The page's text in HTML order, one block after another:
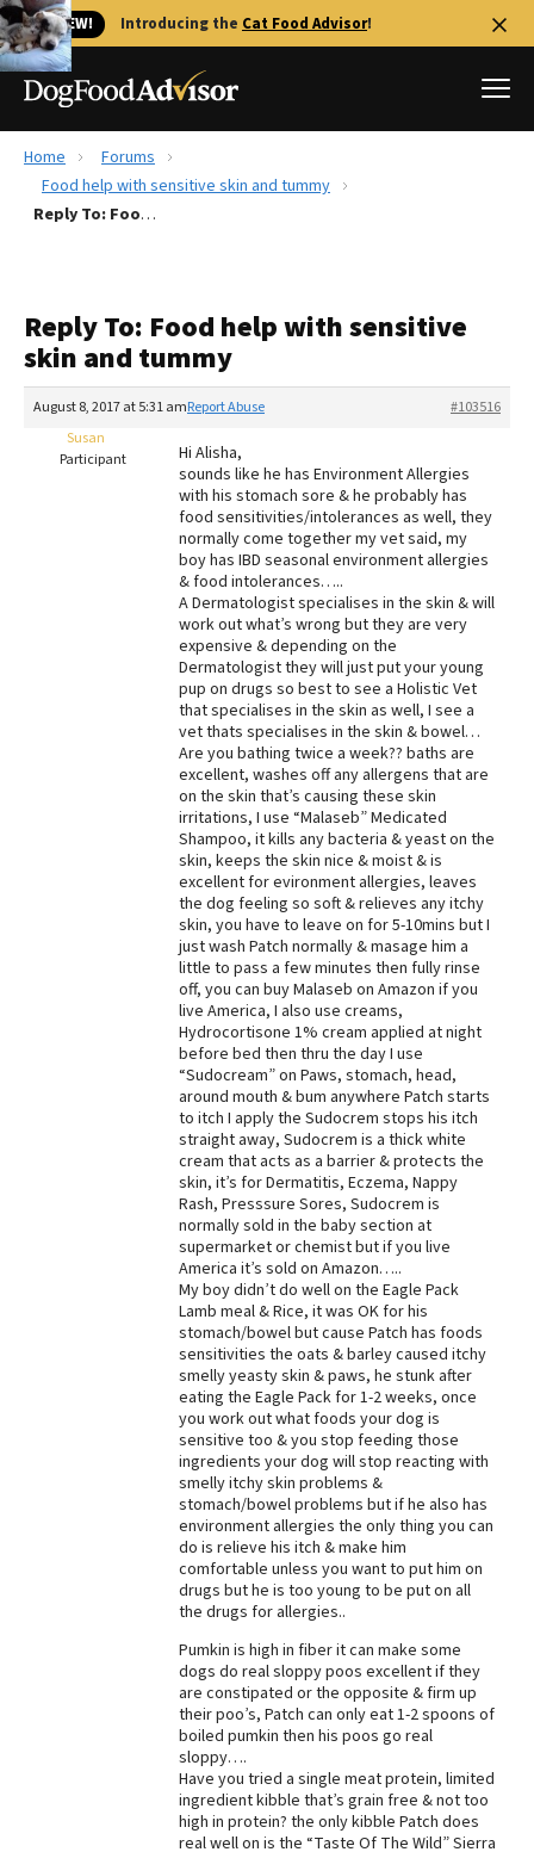
🐱 NEW! Introducing the Cat Food Advisor!
Best Dog Foods
Recalls
FAQs
The Farmer's Dog Review
Redbarn Review
Best Natural Food
Best Puppy Food
Home
Forums
Food help with sensitive skin and tummy
Reply To: Food help with sensitive skin and tummy
Reply To: Food help with sensitive
skin and tummy
August 8, 2017 at 5:31 am #103516
Report Abuse
Susan
Participant
Hi Alisha,
sounds like he has Environment Allergies
with his stomach sore & he probably has
food sensitivities/intolerances as well, they
normally come together my vet said, my
boy has IBD seasonal environment allergies
& food intolerances…..
A Dermatologist specialises in the skin & will
work out what’s wrong but they are very
expensive & depending on the
Dermatologist they will just put your young
pup on drugs so best to see a Holistic Vet
that specialises in the skin as well, I see a
vet thats specialises in the skin & bowel…
Are you bathing twice a week?? baths are
excellent, washes off any allergens that are
on the skin that’s causing these skin
irritations, I use “Malaseb” Medicated
Shampoo, it kills any bacteria & yeast on the
skin, keeps the skin nice & moist & is
excellent for evironment allergies, leaves
the dog feeling so soft & relieves any itchy
skin, you have to leave on for 5-10mins but I
just wash Patch normally & masage him a
little to pass a few minutes then fully rinse
off, you can buy Malaseb on Amazon if you
live America, I also use creams,
Hydrocortisone 1% cream applied at night
before bed then thru the day I use
“Sudocream” on Paws, stomach, head,
around mouth & bum anywhere Patch starts
to itch I apply the Sudocrem stops his itch
straight away, Sudocrem is a thick white
cream that acts as a barrier & protects the
skin, it’s for Dermatitis, Eczema, Nappy
Rash, Presssure Sores, Sudocrem is
normally sold in the baby section at
supermarket or chemist but if you live
America it’s sold on Amazon…..
My boy didn’t do well on the Eagle Pack
Lamb meal & Rice, it was OK for his
stomach/bowel but cause Patch has foods
sensitivities the oats & barley caused itchy
smelly yeasty skin & paws, he stunk after
eating the Eagle Pack for 1-2 weeks, once
you work out what foods your dog is
sensitive too & you stop feeding those
ingredients your dog will stop reacting with
smelly itchy skin problems &
stomach/bowel problems but if he also has
environment allergies the only thing you can
do is relieve his itch & make him
comfortable unless you want to put him on
drugs but he is too young to be put on all
the drugs for allergies..
Pumkin is high in fiber it can make some
dogs do real sloppy poos excellent if they
are constipated or the opposite & firm up
their poo’s, Patch can only eat 1-2 spoons of
boiled pumkin then his poos go real
sloppy….
Have you tried a single meat protein, limited
ingredient kibble that’s grain free & not too
high in protein? the only kibble Patch does
real well on is the “Taste Of The Wild” Sierra